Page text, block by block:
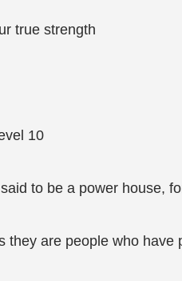
true strength
10
to be a power house,
they are people who